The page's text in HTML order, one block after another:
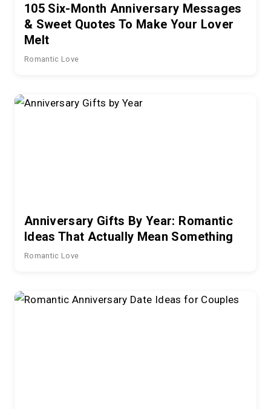
105 Six-Month Anniversary Messages
& Sweet Quotes To Make Your Lover
Melt
Romantic Love
Anniversary Gifts By Year: Romantic
Ideas That Actually Mean Something
Romantic Love